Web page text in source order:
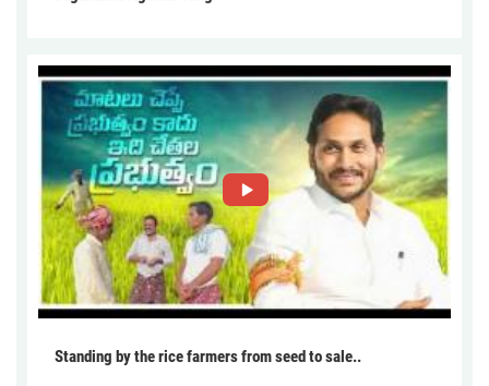
Standing by the rice farmers from seed to sale..